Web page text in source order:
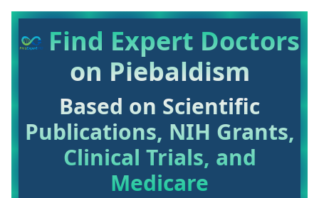
Find Expert Doctors
on Piebaldism
Based on Scientific
Publications, NIH Grants,
Clinical Trials, and
Medicare